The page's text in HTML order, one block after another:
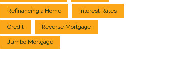
Refinancing a Home Interest Rates
Credit Reverse Mortgage
Jumbo Mortgage